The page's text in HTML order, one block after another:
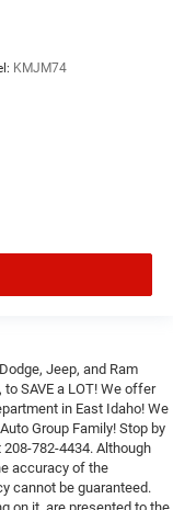
KMJM74
Jeep, and Ram
SAVE a LOT! We offer
in East Idaho! We
Group Family! Stop by
782-4434. Although
accuracy of the
cannot be guaranteed.